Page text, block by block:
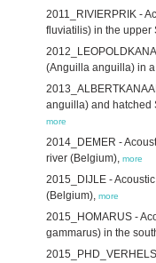
2011_RIVIERPRIK -
fluviatilis) in the upper
(Anguilla anguilla) in
anguilla) and hatched
more
2014_DEMER -
river (Belgium), more
2015_DIJLE -
(Belgium), more
2015_HOMARUS -
gammarus) in the